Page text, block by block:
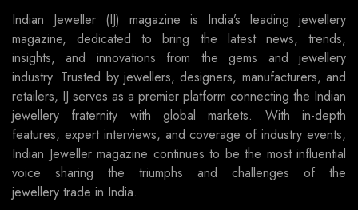
Indian Jeweller (IJ) magazine is India’s leading jewellery
magazine, dedicated to bring the latest news, trends,
insights, and innovations from the gems and jewellery
industry. Trusted by jewellers, designers, manufacturers, and
retailers, IJ serves as a premier platform connecting the Indian
jewellery fraternity with global markets. With in-depth
features, expert interviews, and coverage of industry events,
Indian Jeweller magazine continues to be the most influential
voice sharing the triumphs and challenges of the
jewellery trade in India.